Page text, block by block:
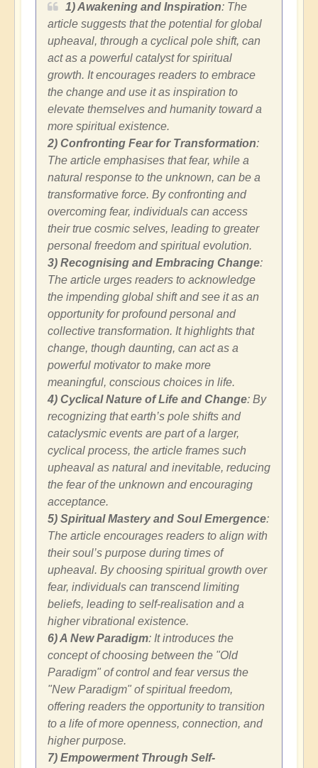
1) Awakening and Inspiration: The
article suggests that the potential for global
upheaval, through a cyclical pole shift, can
act as a powerful catalyst for spiritual
growth. It encourages readers to embrace
the change and use it as inspiration to
elevate themselves and humanity toward a
more spiritual existence.
2) Confronting Fear for Transformation:
The article emphasises that fear, while a
natural response to the unknown, can be a
transformative force. By confronting and
overcoming fear, individuals can access
their true cosmic selves, leading to greater
personal freedom and spiritual evolution.
3) Recognising and Embracing Change:
The article urges readers to acknowledge
the impending global shift and see it as an
opportunity for profound personal and
collective transformation. It highlights that
change, though daunting, can act as a
powerful motivator to make more
meaningful, conscious choices in life.
4) Cyclical Nature of Life and Change: By
recognizing that earth’s pole shifts and
cataclysmic events are part of a larger,
cyclical process, the article frames such
upheaval as natural and inevitable, reducing
the fear of the unknown and encouraging
acceptance.
5) Spiritual Mastery and Soul Emergence:
The article encourages readers to align with
their soul’s purpose during times of
upheaval. By choosing spiritual growth over
fear, individuals can transcend limiting
beliefs, leading to self-realisation and a
higher vibrational existence.
6) A New Paradigm: It introduces the
concept of choosing between the "Old
Paradigm" of control and fear versus the
"New Paradigm" of spiritual freedom,
offering readers the opportunity to transition
to a life of more openness, connection, and
higher purpose.
7) Empowerment Through Self-